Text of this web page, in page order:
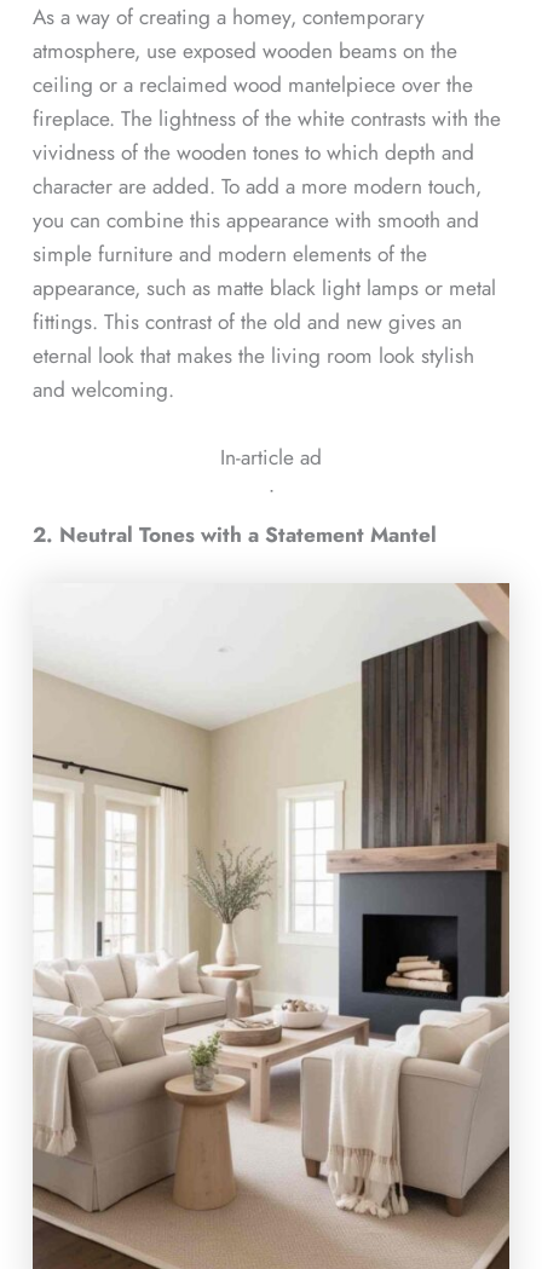
As a way of creating a homey, contemporary
atmosphere, use exposed wooden beams on the
ceiling or a reclaimed wood mantelpiece over the
fireplace. The lightness of the white contrasts with the
vividness of the wooden tones to which depth and
character are added. To add a more modern touch,
you can combine this appearance with smooth and
simple furniture and modern elements of the
appearance, such as matte black light lamps or metal
fittings. This contrast of the old and new gives an
eternal look that makes the living room look stylish
and welcoming.
In-article ad
ᐧ
2. Neutral Tones with a Statement Mantel